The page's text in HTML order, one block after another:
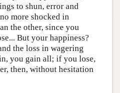
to shun, error and
more shocked in
the other, since you
But your happiness?
the loss in wagering
you gain all; if you lose,
then, without hesitation